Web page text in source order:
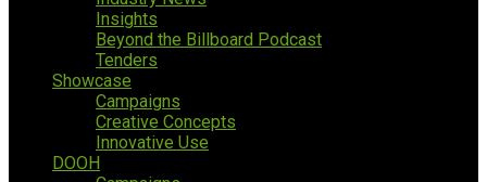
Insights
Beyond the Billboard Podcast
Tenders
Showcase
Campaigns
Creative Concepts
Innovative Use
DOOH